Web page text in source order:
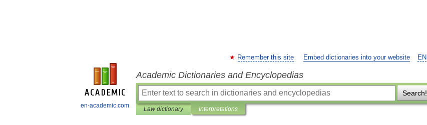
en-academic.com
EN
Remember this site Embed dictionaries into your website
Academic Dictionaries and Encyclopedias
Search!
Law dictionary Interpretations